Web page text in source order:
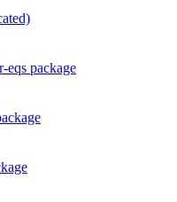
eqs package